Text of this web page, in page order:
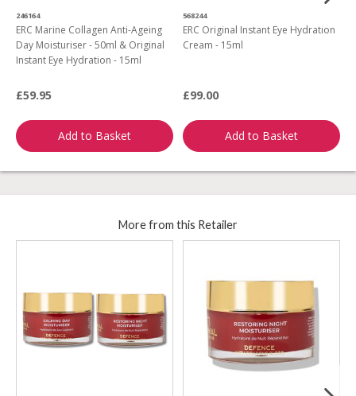
246164
ERC Marine Collagen Anti-Ageing
Day Moisturiser - 50ml & Original
Instant Eye Hydration - 15ml
£59.95
Add to Basket
568244
ERC Original Instant Eye Hydration
Cream - 15ml
£99.00
Add to Basket
More from this Retailer